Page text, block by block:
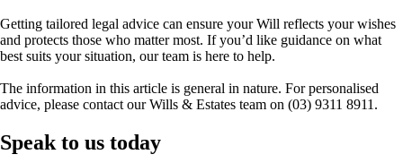
Getting tailored legal advice can ensure your Will reflects your wishes
and protects those who matter most. If you’d like guidance on what
best suits your situation, our team is here to help.
The information in this article is general in nature. For personalised
advice, please contact our Wills & Estates team on (03) 9311 8911.
Speak to us today